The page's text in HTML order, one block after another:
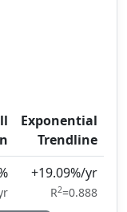
Exponential
Trendline
+19.09%/yr
R2=0.888